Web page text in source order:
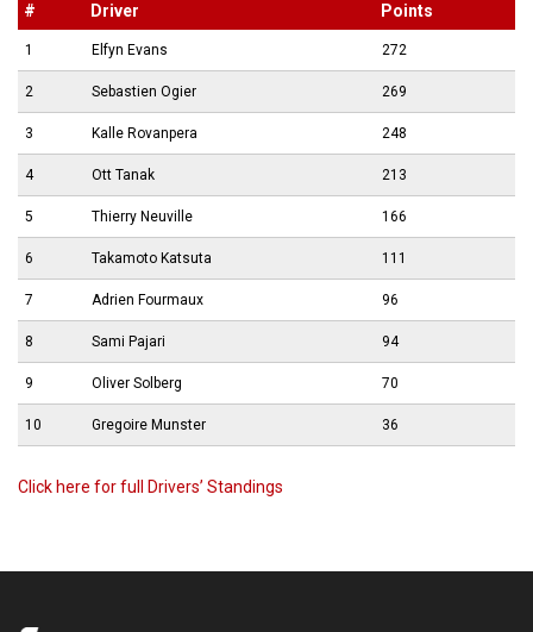
# Driver Points
1 Elfyn Evans 272
2 Sebastien Ogier 269
3 Kalle Rovanpera 248
4 Ott Tanak 213
5 Thierry Neuville 166
6 Takamoto Katsuta 111
7 Adrien Fourmaux 96
8 Sami Pajari 94
9 Oliver Solberg 70
10 Gregoire Munster 36
Click here for full Drivers’ Standings